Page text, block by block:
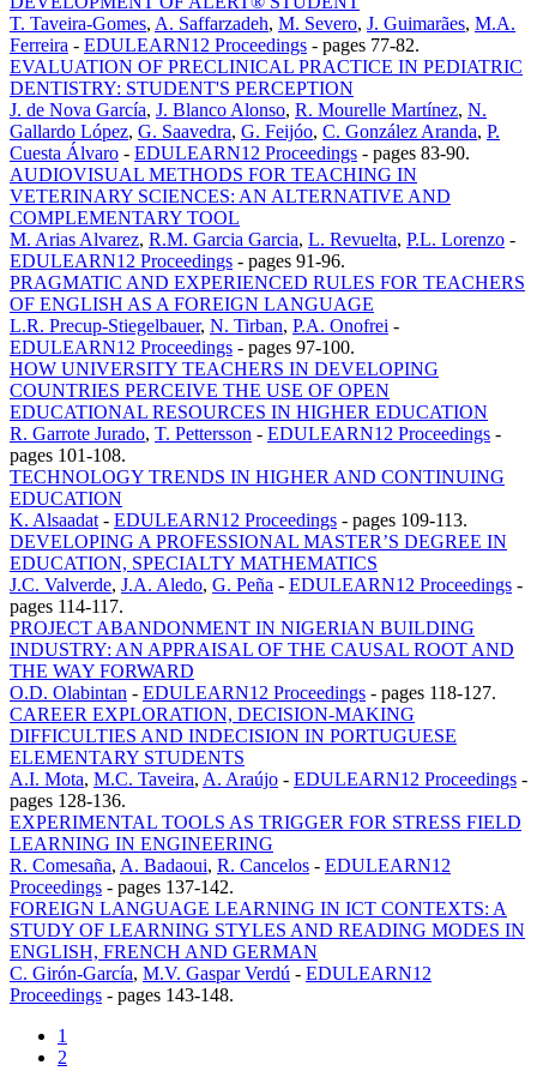
T. Taveira-Gomes, A. Saffarzadeh, M. Severo, J. Guimarães, M.A.
Ferreira - EDULEARN12 Proceedings - pages 77-82.
EVALUATION OF PRECLINICAL PRACTICE IN PEDIATRIC
DENTISTRY: STUDENT'S PERCEPTION
J. de Nova García, J. Blanco Alonso, R. Mourelle Martínez, N.
Gallardo López, G. Saavedra, G. Feijóo, C. González Aranda, P.
Cuesta Álvaro - EDULEARN12 Proceedings - pages 83-90.
AUDIOVISUAL METHODS FOR TEACHING IN
VETERINARY SCIENCES: AN ALTERNATIVE AND
COMPLEMENTARY TOOL
M. Arias Alvarez, R.M. Garcia Garcia, L. Revuelta, P.L. Lorenzo -
EDULEARN12 Proceedings - pages 91-96.
PRAGMATIC AND EXPERIENCED RULES FOR TEACHERS
OF ENGLISH AS A FOREIGN LANGUAGE
L.R. Precup-Stiegelbauer, N. Tirban, P.A. Onofrei -
EDULEARN12 Proceedings - pages 97-100.
HOW UNIVERSITY TEACHERS IN DEVELOPING
COUNTRIES PERCEIVE THE USE OF OPEN
EDUCATIONAL RESOURCES IN HIGHER EDUCATION
R. Garrote Jurado, T. Pettersson - EDULEARN12 Proceedings -
pages 101-108.
TECHNOLOGY TRENDS IN HIGHER AND CONTINUING
EDUCATION
K. Alsaadat - EDULEARN12 Proceedings - pages 109-113.
DEVELOPING A PROFESSIONAL MASTER’S DEGREE IN
EDUCATION, SPECIALTY MATHEMATICS
J.C. Valverde, J.A. Aledo, G. Peña - EDULEARN12 Proceedings -
pages 114-117.
PROJECT ABANDONMENT IN NIGERIAN BUILDING
INDUSTRY: AN APPRAISAL OF THE CAUSAL ROOT AND
THE WAY FORWARD
O.D. Olabintan - EDULEARN12 Proceedings - pages 118-127.
CAREER EXPLORATION, DECISION-MAKING
DIFFICULTIES AND INDECISION IN PORTUGUESE
ELEMENTARY STUDENTS
A.I. Mota, M.C. Taveira, A. Araújo - EDULEARN12 Proceedings -
pages 128-136.
EXPERIMENTAL TOOLS AS TRIGGER FOR STRESS FIELD
LEARNING IN ENGINEERING
R. Comesaña, A. Badaoui, R. Cancelos - EDULEARN12
Proceedings - pages 137-142.
FOREIGN LANGUAGE LEARNING IN ICT CONTEXTS: A
STUDY OF LEARNING STYLES AND READING MODES IN
ENGLISH, FRENCH AND GERMAN
C. Girón-García, M.V. Gaspar Verdú - EDULEARN12
Proceedings - pages 143-148.
1
2